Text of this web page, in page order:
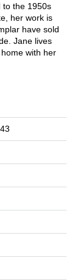
to the 1950s
her work is
have sold
Jane lives
with her